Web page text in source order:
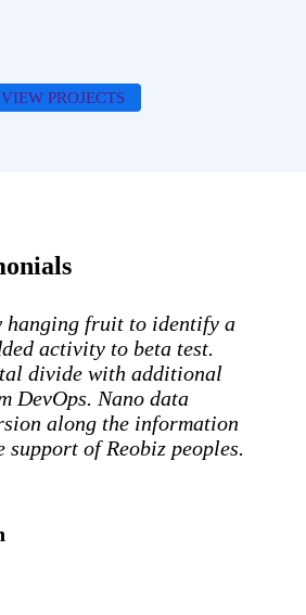
VIEW PROJECTS
hanging fruit to identify a
activity to beta test.
divide with additional
DevOps. Nano data
along the information
support of Reobiz peoples.